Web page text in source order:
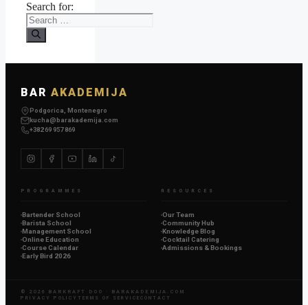
Search for:
BAR AKADEMIJA
Podgorica, Montenegro
kucha@barakademija.com
+382 69 957 869
PROGRAMMES
Bartender School
Barista School
Management School
Online Education
Course Calendar
Early Bird 2026
RESOURCES
Our Team
Community Hub
Knowledge Blog
Cocktail Catering
Admissions & Bookings
© 2026 BARKRAFT DOO ·
BARAKADEMIJA.COM
PRIVACY POLICY TERMS OF SERVICE CONTACT